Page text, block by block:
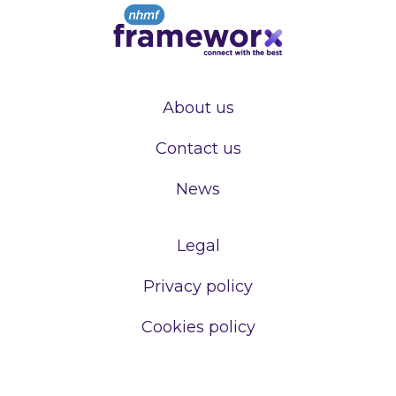
About us
Contact us
News
Legal
Privacy policy
Cookies policy